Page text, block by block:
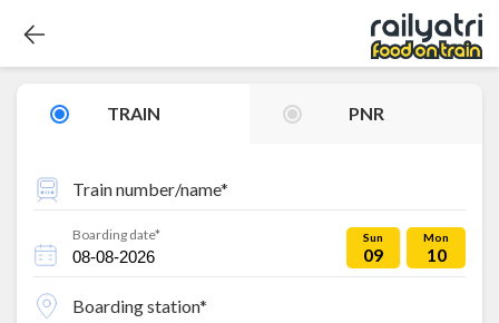
TRAIN PNR
Train number/name*
Boarding date* Sun
09
Mon
10
Boarding station*